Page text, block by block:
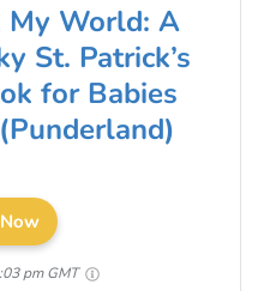
My World: A
St. Patrick’s
for Babies
pm GMT